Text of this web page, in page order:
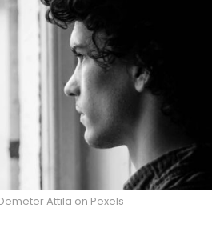
Attila on Pexels